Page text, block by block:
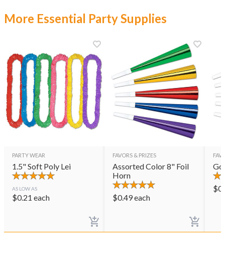
More Essential Party Supplies
PARTY WEAR
1.5" Soft Poly Lei
AS LOW AS
$0.21 each
FAVORS & PRIZES
Assorted Color 8" Foil
Horn
$0.49each
$